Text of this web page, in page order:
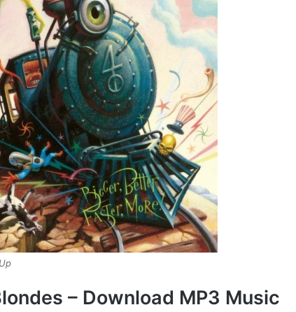
– Download MP3 Music